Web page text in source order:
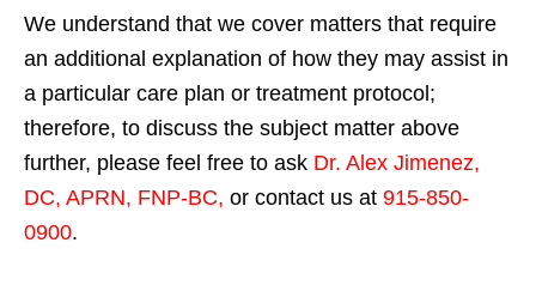
We understand that we cover matters that require
an additional explanation of how they may assist in
a particular care plan or treatment protocol;
therefore, to discuss the subject matter above
further, please feel free to ask Dr. Alex Jimenez,
DC, APRN, FNP-BC, or contact us at 915-850-
0900.